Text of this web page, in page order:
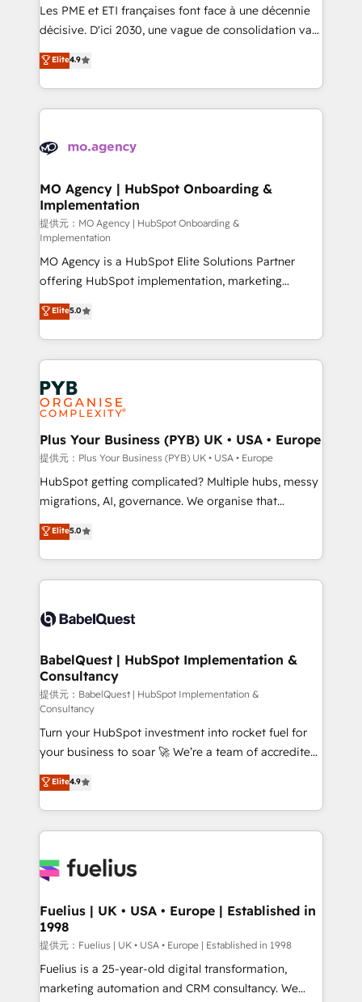
and implementation. - Pre-built and custom
integrations across your full tech stack. - Custom
- Dashboards, lifecycle campaigns, and lead
nurturing sequences. - Cross-hub setup across
scalable retainers. Let’s make HubSpot your most
powerful growth engine. Built to convert, scale, and
Les PME et ETI françaises font face à une décennie
décisive. D'ici 2030, une vague de consolidation va
recomposer le marché. Seules survivront les
entreprises qui auront réussi leur transformation. Le
problème ? 58% des dirigeants savent que l'IA est
vitale pour leur survie. Mais 57% n'ont aucune
données. C'est le paradoxe français : conscience
Augmentée. Ce n'est pas une entreprise qui utilise
l'IA. C'est une organisation qui a réussi la symbiose
entre l'expertise humaine et l'intelligence artificielle.
Pas pour remplacer l'humain, mais pour l'augmenter.
Chez Ideagency, nous accompagnons cette
transformation. D'abord les fondations : des
données unifiées, des processus alignés. Ensuite
l'augmentation : l'IA là où elle crée de la valeur. Et
surtout : l'humain qui reste au centre. Parce que la
vraie performance vient de l'intérieur. Act Inside.
Stand Out.
Elite4.9
MO Agency | HubSpot Onboarding &
Implementation
提供元：MO Agency | HubSpot Onboarding &
Implementation
MO Agency is a HubSpot Elite Solutions Partner
offering HubSpot implementation, marketing
automation, CRM and RevOps consulting, B2B SEO,
paid media, content marketing, AEO and GEO (AI
search optimisation), and HubSpot Content Hub and
WordPress development. We work with enterprise
and growth-led companies across technology,
professional services, financial services and
industrial sectors. Offices in Johannesburg, Cape
Town, Dubai & London. 500+ HubSpot CRM
implementations delivered. AI visibility coverage
across ChatGPT, Claude, Perplexity, Gemini and
Google AI Overviews. HubSpot Impact Award -
Innovation HubSpot Impact Award - Platform
Migration Excellence HubSpot Impact Award -
accreditations with HubSpot.
Elite5.0
Plus Your Business (PYB) UK • USA • Europe
提供元：Plus Your Business (PYB) UK • USA • Europe
HubSpot getting complicated? Multiple hubs, messy
migrations, AI, governance. We organise that
complexity, so your team can put HubSpot to work...
Welcome to our Profile! We help with: • CRM
implementation, reports, workflows, and team
training • CRM migration from Salesforce, Pipedrive,
custom API integrations with ERP (and other
operations A little about us: • Boutique 'Elite' team of
12 • 150+ clients across Sales Hub, Marketing Hub,
Service Hub, Data Hub and CMS • ISO/IEC
27001:2022, ISO 9001:2015, and ISO 42001:2023
certified - the AI management standard • GuardHub:
our AI governance framework, built on ISO 42001
Ready for the next step? Click the 👈 '𝗖𝗼𝗻𝘁𝗮𝗰𝘁
𝗯𝘂𝘀𝗶𝗻𝗲𝘀𝘀' button to get in touch (𝘸𝘦'𝘳𝘦 𝘴𝘶𝘱𝘦𝘳
𝘳𝘦𝘴𝘱𝘰𝘯𝘴𝘪𝘷𝘦)
Elite5.0
BabelQuest | HubSpot Implementation &
Consultancy
提供元：BabelQuest | HubSpot Implementation &
Consultancy
Turn your HubSpot investment into rocket fuel for
your business to soar 🚀 We’re a team of accredited
HubSpot experts ready to help you. We can
implement the platform into complex business
environments, optimise what you've got and make
sure you can actually use it, build your website in
for you and execute it on HubSpot. We are on the
framework, meaning we've been accredited by
HubSpot and vetted by the CCS, which means we
can support public sector companies as well the
other ones listed in our profile. Our services: -
HubSpot implementation - HubSpot CMS website
Elite4.9
Fuelius | UK • USA • Europe | Established in
1998
提供元：Fuelius | UK • USA • Europe | Established in 1998
Fuelius is a 25-year-old digital transformation,
marketing automation and CRM consultancy. We